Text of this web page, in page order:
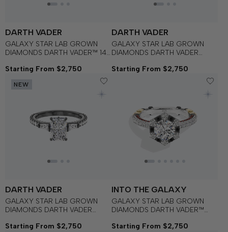
DARTH VADER
GALAXY STAR LAB GROWN
DIAMONDS DARTH VADER™ 14K
Women's Engagement Ring
Starting From $2,750
DARTH VADER
GALAXY STAR LAB GROWN
DIAMONDS DARTH VADER
Engagement Ring in 14K Gold
Starting From $2,750
NEW
DARTH VADER
GALAXY STAR LAB GROWN
DIAMONDS DARTH VADER
Engagement Ring in 14K Gold
Starting From $2,750
INTO THE GALAXY
GALAXY STAR LAB GROWN
DIAMONDS DARTH VADER™
with Black Rhodium
Starting From $2,750